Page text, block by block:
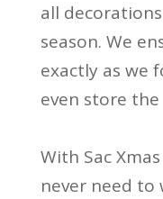
all
season. We
exactly as we
even store
With Sac
never need